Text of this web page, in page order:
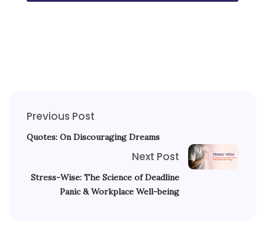
Previous Post
Quotes: On Discouraging Dreams
Next Post
Stress-Wise: The Science of Deadline
Panic & Workplace Well-being